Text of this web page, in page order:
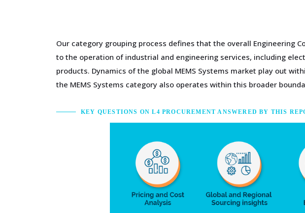
Our category grouping process defines that the overall Engineering
to the operation of industrial and engineering services, including
products. Dynamics of the global MEMS Systems market play out
the MEMS Systems category also operates within this broader
KEY QUESTIONS ON L4 PROCUREMENT ANSWERED BY THIS